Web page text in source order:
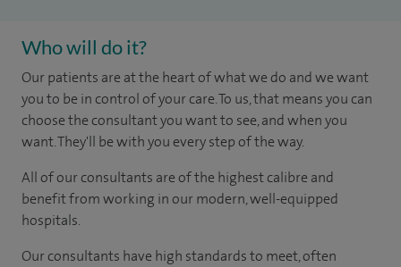
Who will do it?
Our patients are at the heart of what we do and we want
you to be in control of your care. To us, that means you can
choose the consultant you want to see, and when you
want. They'll be with you every step of the way.
All of our consultants are of the highest calibre and
benefit from working in our modern, well-equipped
hospitals.
Our consultants have high standards to meet, often